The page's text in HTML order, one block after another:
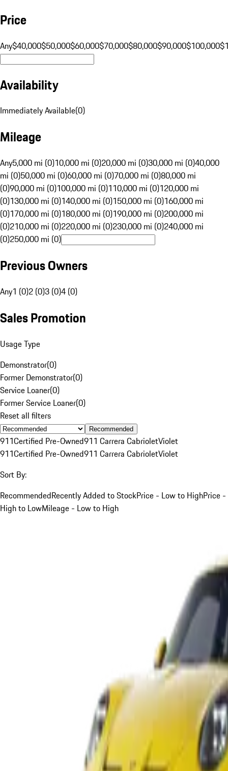
Price
Any$40,000$50,000$60,000$70,000$80,000$90,000$100,000
Availability
Immediately Available(0)
Mileage
Any5,000 mi (0)10,000 mi (0)20,000 mi (0)30,000 mi (0)40,000
mi (0)50,000 mi (0)60,000 mi (0)70,000 mi (0)80,000 mi
(0)90,000 mi (0)100,000 mi (0)110,000 mi (0)120,000 mi
(0)130,000 mi (0)140,000 mi (0)150,000 mi (0)160,000 mi
(0)170,000 mi (0)180,000 mi (0)190,000 mi (0)200,000 mi
(0)210,000 mi (0)220,000 mi (0)230,000 mi (0)240,000 mi
(0)250,000 mi (0)
Previous Owners
Any1 (0)2 (0)3 (0)4 (0)
Sales Promotion
Usage Type
Demonstrator(0)
Former Demonstrator(0)
Service Loaner(0)
Former Service Loaner(0)
Reset all filters
Recommended
911Certified Pre-Owned911 Carrera CabrioletViolet
911Certified Pre-Owned911 Carrera CabrioletViolet
Sort By:
RecommendedRecently Added to StockPrice - Low to HighPrice -
High to LowMileage - Low to High